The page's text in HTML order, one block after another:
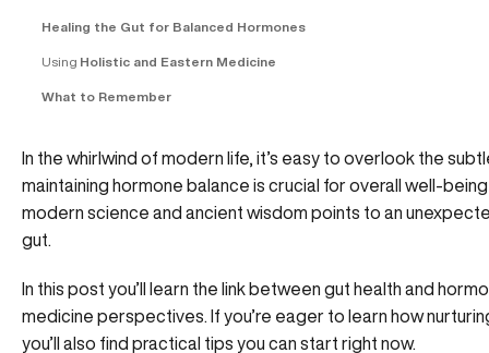
Healing the Gut for Balanced Hormones
Using Holistic and Eastern Medicine
What to Remember
In the whirlwind of modern life, it’s easy to overlook the
maintaining hormone balance is crucial for overall well-
modern science and ancient wisdom points to an
gut.
In this post you’ll learn the link between gut health and
medicine perspectives. If you’re eager to learn how
you’ll also find practical tips you can start right now.